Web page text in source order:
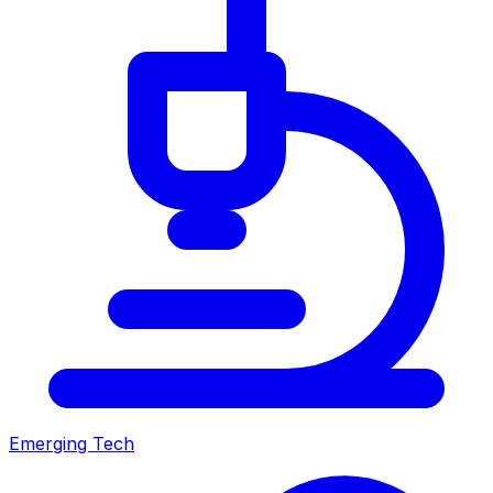
Emerging Tech